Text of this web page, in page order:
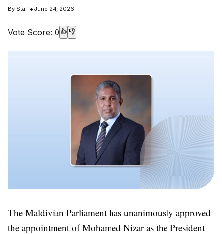
By Staff• June 24, 2026
Vote Score: 0 👍 👎
The Maldivian Parliament has unanimously approved
the appointment of Mohamed Nizar as the President